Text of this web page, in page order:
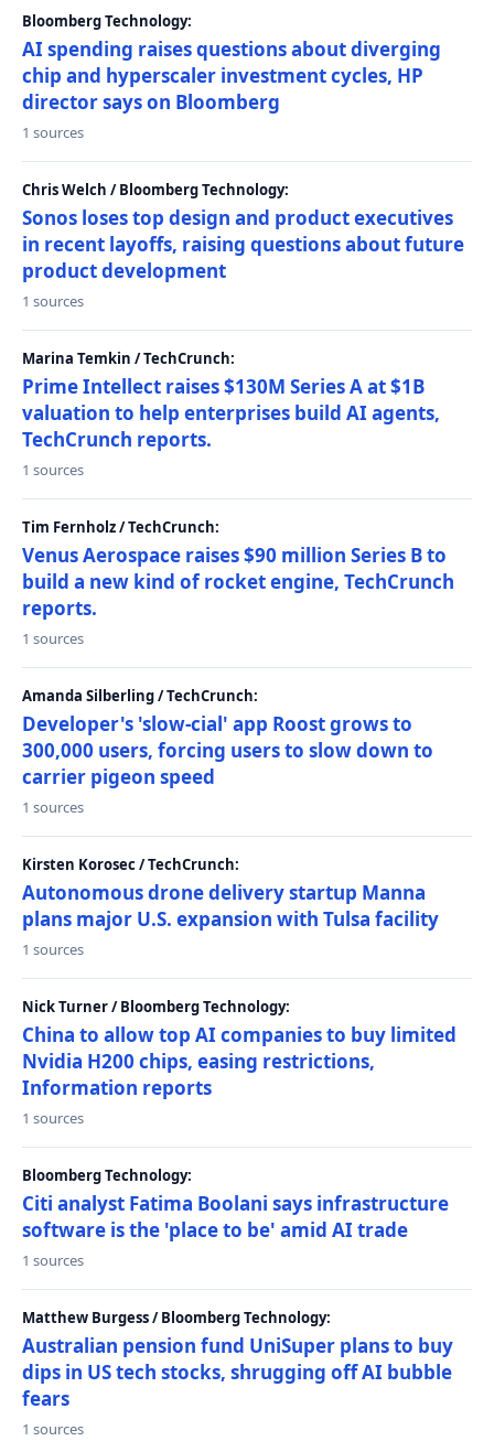
Bloomberg Technology:
AI spending raises questions about diverging
chip and hyperscaler investment cycles, HP
director says on Bloomberg
1 sources
Chris Welch / Bloomberg Technology:
Sonos loses top design and product executives
in recent layoffs, raising questions about future
product development
1 sources
Marina Temkin / TechCrunch:
Prime Intellect raises $130M Series A at $1B
valuation to help enterprises build AI agents,
TechCrunch reports.
1 sources
Tim Fernholz / TechCrunch:
Venus Aerospace raises $90 million Series B to
build a new kind of rocket engine, TechCrunch
reports.
1 sources
Amanda Silberling / TechCrunch:
Developer's 'slow-cial' app Roost grows to
300,000 users, forcing users to slow down to
carrier pigeon speed
1 sources
Kirsten Korosec / TechCrunch:
Autonomous drone delivery startup Manna
plans major U.S. expansion with Tulsa facility
1 sources
Nick Turner / Bloomberg Technology:
China to allow top AI companies to buy limited
Nvidia H200 chips, easing restrictions,
Information reports
1 sources
Bloomberg Technology:
Citi analyst Fatima Boolani says infrastructure
software is the 'place to be' amid AI trade
1 sources
Matthew Burgess / Bloomberg Technology:
Australian pension fund UniSuper plans to buy
dips in US tech stocks, shrugging off AI bubble
fears
1 sources